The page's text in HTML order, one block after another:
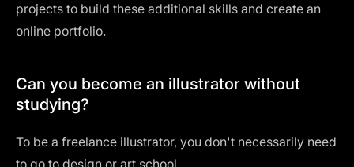
projects to build these additional skills and create an
online portfolio.
Can you become an illustrator without
studying?
To be a freelance illustrator, you don't necessarily need